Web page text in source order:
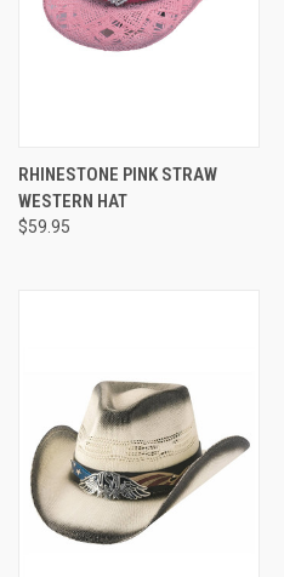
RHINESTONE PINK STRAW
WESTERN HAT
$59.95